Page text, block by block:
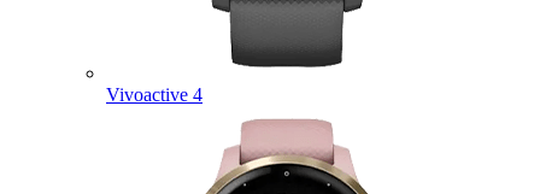
Vivoactive 4